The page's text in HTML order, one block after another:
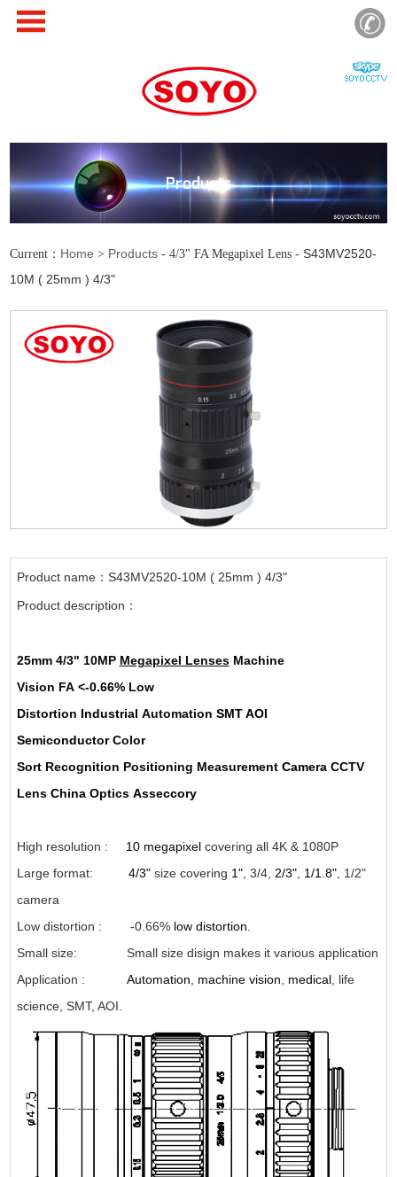
Products
Current： Home > Products - 4/3" FA Megapixel Lens -S43MV2520-
10M ( 25mm ) 4/3"
Product name：S43MV2520-10M ( 25mm ) 4/3"
Product description：
25mm 4/3" 10MP Megapixel Lenses Machine
Vision FA<-0.66% Low
Distortion Industrial Automation SMT AOI
SemiconductorColor
Sort Recognition Positioning MeasurementCamera CCTV
LensChina OpticsAsseccory
High resolution : 10 megapixelcovering all 4K & 1080P
Large format: 4/3"size covering 1", 3/4, 2/3", 1/1.8", 1/2"
camera
Low distortion : -0.66% low distortion
Small size: Small size disign makes it various application
Application : Automation machine vision medical, life
science, SMT, AOI.